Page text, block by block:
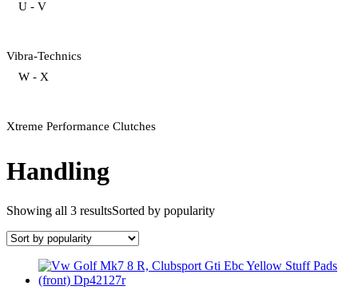
U - V
Vibra-Technics
W - X
Xtreme Performance Clutches
Handling
Showing all 3 resultsSorted by popularity